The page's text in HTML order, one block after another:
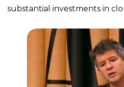
substantial investments in